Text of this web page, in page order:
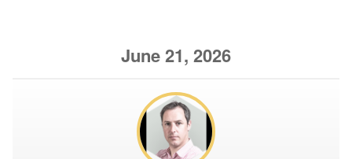
June 21, 2026